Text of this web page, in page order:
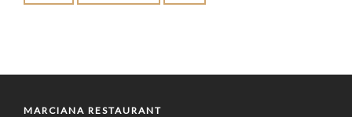
MARCIANA RESTAURANT